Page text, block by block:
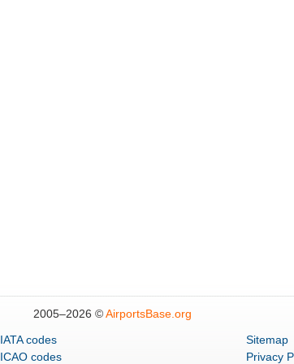
2005–2026 ©AirportsBase.org
IATA codes
ICAO codes
Sitemap
Privacy